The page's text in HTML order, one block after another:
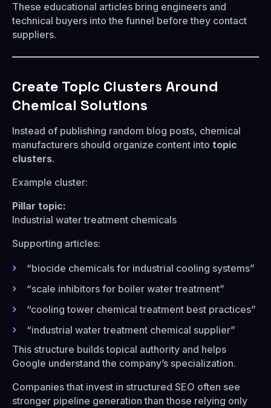
These educational articles bring engineers and
technical buyers into the funnel before they contact
suppliers.
Create Topic Clusters Around
Chemical Solutions
Instead of publishing random blog posts, chemical
manufacturers should organize content into topic
clusters.
Example cluster:
Pillar topic:
Industrial water treatment chemicals
Supporting articles:
“biocide chemicals for industrial cooling systems”
“scale inhibitors for boiler water treatment”
“cooling tower chemical treatment best practices”
“industrial water treatment chemical supplier”
This structure builds topical authority and helps
Google understand the company’s specialization.
Companies that invest in structured SEO often see
stronger pipeline generation than those relying only